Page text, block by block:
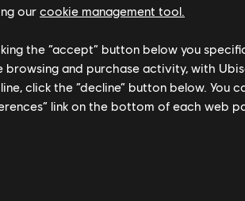
our cookie management tool.
the “accept” button below you
and purchase activity, with
click the “decline” button below. You
link on the bottom of each web